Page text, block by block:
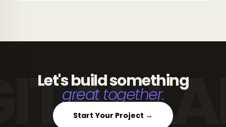
Let's build something
great together.
Start Your Project →